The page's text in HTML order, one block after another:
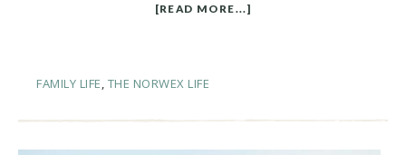
[READ MORE...]
FAMILY LIFE, THE NORWEX LIFE